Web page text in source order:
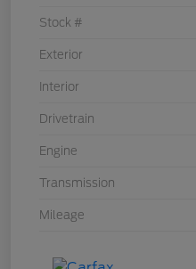
Stock #
Exterior
Interior
Drivetrain
Engine
Transmission
Mileage